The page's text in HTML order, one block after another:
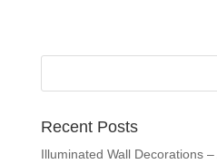
Recent Posts
Illuminated Wall Decorations